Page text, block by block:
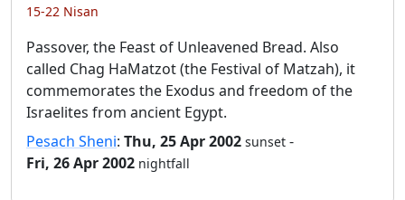
15-22 Nisan
Passover, the Feast of Unleavened Bread. Also
called Chag HaMatzot (the Festival of Matzah), it
commemorates the Exodus and freedom of the
Israelites from ancient Egypt.
Pesach Sheni: Thu, 25 Apr 2002 sunset -
Fri, 26 Apr 2002 nightfall